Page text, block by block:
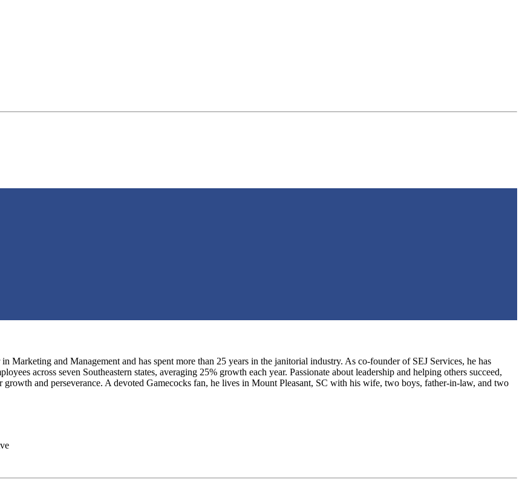
and Management and has spent more than 25 years in the janitorial industry. As co-founder of SEJ Services, he has
across seven Southeastern states, averaging 25% growth each year. Passionate about leadership and helping others succeed,
and perseverance. A devoted Gamecocks fan, he lives in Mount Pleasant, SC with his wife, two boys, father-in-law, and two